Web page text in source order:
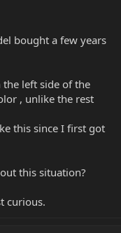
bought a few years
left side of the
, unlike the rest
this since I first got
this situation?
curious.